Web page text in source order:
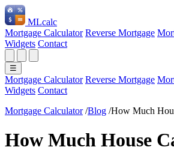
MLcalc
Mortgage Calculator Reverse Mortgage
Widgets Contact
☰
Mortgage Calculator Reverse Mortgage
Widgets Contact
Mortgage Calculator /Blog /How Much
How Much House